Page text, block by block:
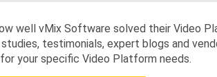
well vMix Software solved their Video
testimonials, expert blogs and
your specific Video Platform needs.